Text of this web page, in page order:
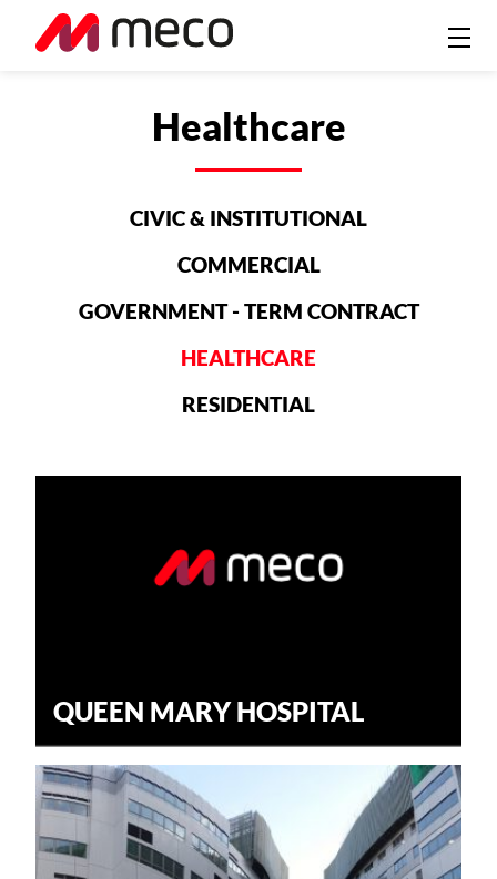
Healthcare
CIVIC & INSTITUTIONAL
COMMERCIAL
GOVERNMENT - TERM CONTRACT
HEALTHCARE
RESIDENTIAL
QUEEN MARY HOSPITAL